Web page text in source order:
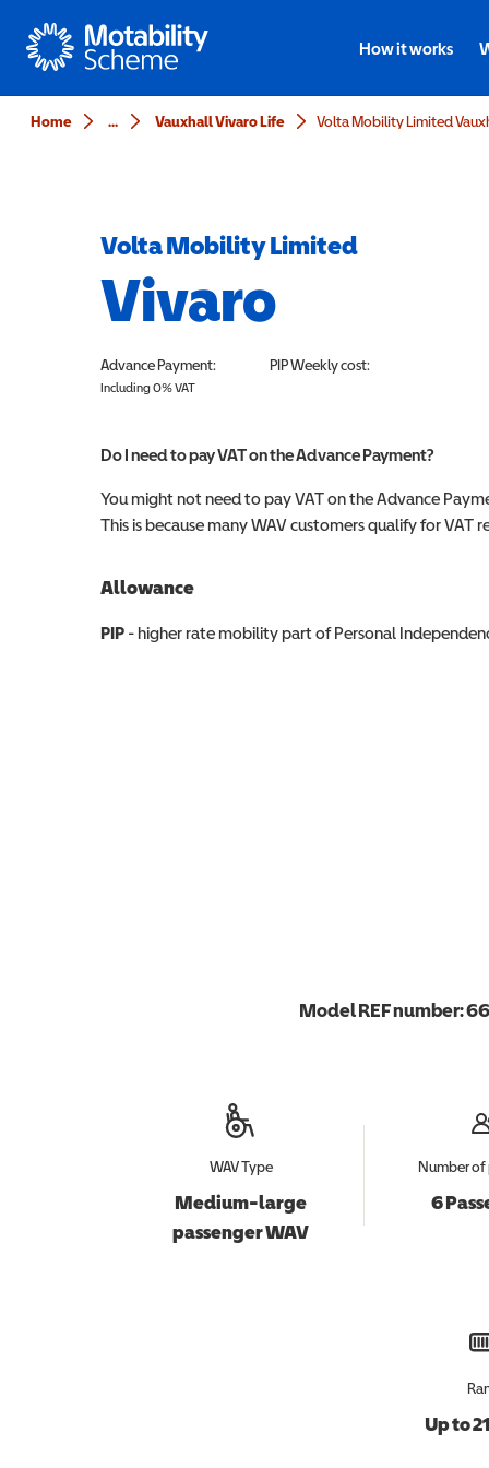
Motability
How it works
Home ... Vauxhall Vivaro Life
Volta Mobility Limited
Vivaro
Advance Payment:
Including 0% VAT
PIPWeekly cost:
Do I need to pay VAT on the Advance Payment?
You might not need to pay VAT on the Advance
This is because many WAV customers qualify for VAT
Allowance
PIP - higher rate mobility part of Personal
Model REF number:
WAV Type
Medium-large
passenger WAV
Number of
6
Up to